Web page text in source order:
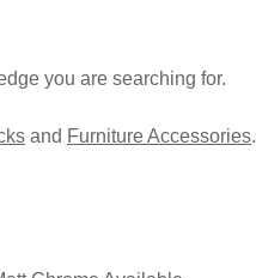
you are searching for.
and Furniture Accessories.